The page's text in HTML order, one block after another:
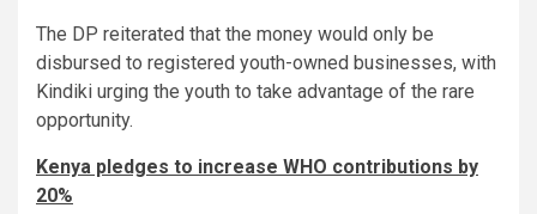
The DP reiterated that the money would only be
disbursed to registered youth-owned businesses, with
Kindiki urging the youth to take advantage of the rare
opportunity.
Kenya pledges to increase WHO contributions by
20%